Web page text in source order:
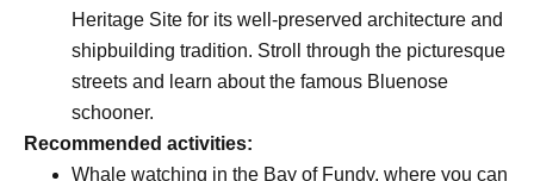
Heritage Site for its well-preserved architecture and
shipbuilding tradition. Stroll through the picturesque
streets and learn about the famous Bluenose
schooner.
Recommended activities:
Whale watching in the Bay of Fundy, where you can